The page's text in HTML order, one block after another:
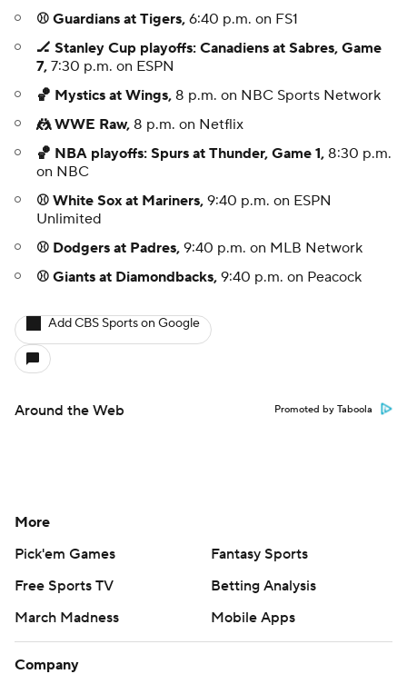
⚾ Guardians at Tigers, 6:40 p.m. on FS1
🏒 Stanley Cup playoffs: Canadiens at Sabres, Game
7, 7:30 p.m. on ESPN
🏀 Mystics at Wings, 8 p.m. on NBC Sports Network
🤼 WWE Raw, 8 p.m. on Netflix
🏀 NBA playoffs: Spurs at Thunder, Game 1, 8:30 p.m.
on NBC
⚾ White Sox at Mariners, 9:40 p.m. on ESPN
Unlimited
⚾ Dodgers at Padres, 9:40 p.m. on MLB Network
⚾ Giants at Diamondbacks, 9:40 p.m. on Peacock
Add CBS Sports on Google
Around the Web Promoted by Taboola
More
Pick'em Games
Fantasy Sports
Free Sports TV
Betting Analysis
March Madness
Mobile Apps
Company